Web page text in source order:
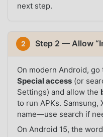
next step.
2 Step 2 — Allow
On modern Android,
Special access (or
Settings) and allow the
to run APKs. Samsung,
name—use search if
On Android 15, the